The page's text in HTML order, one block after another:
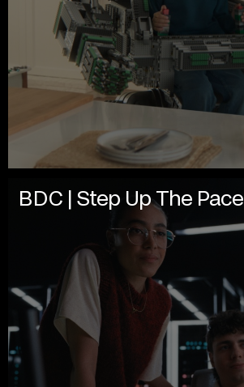
BDC | Step Up The Pace